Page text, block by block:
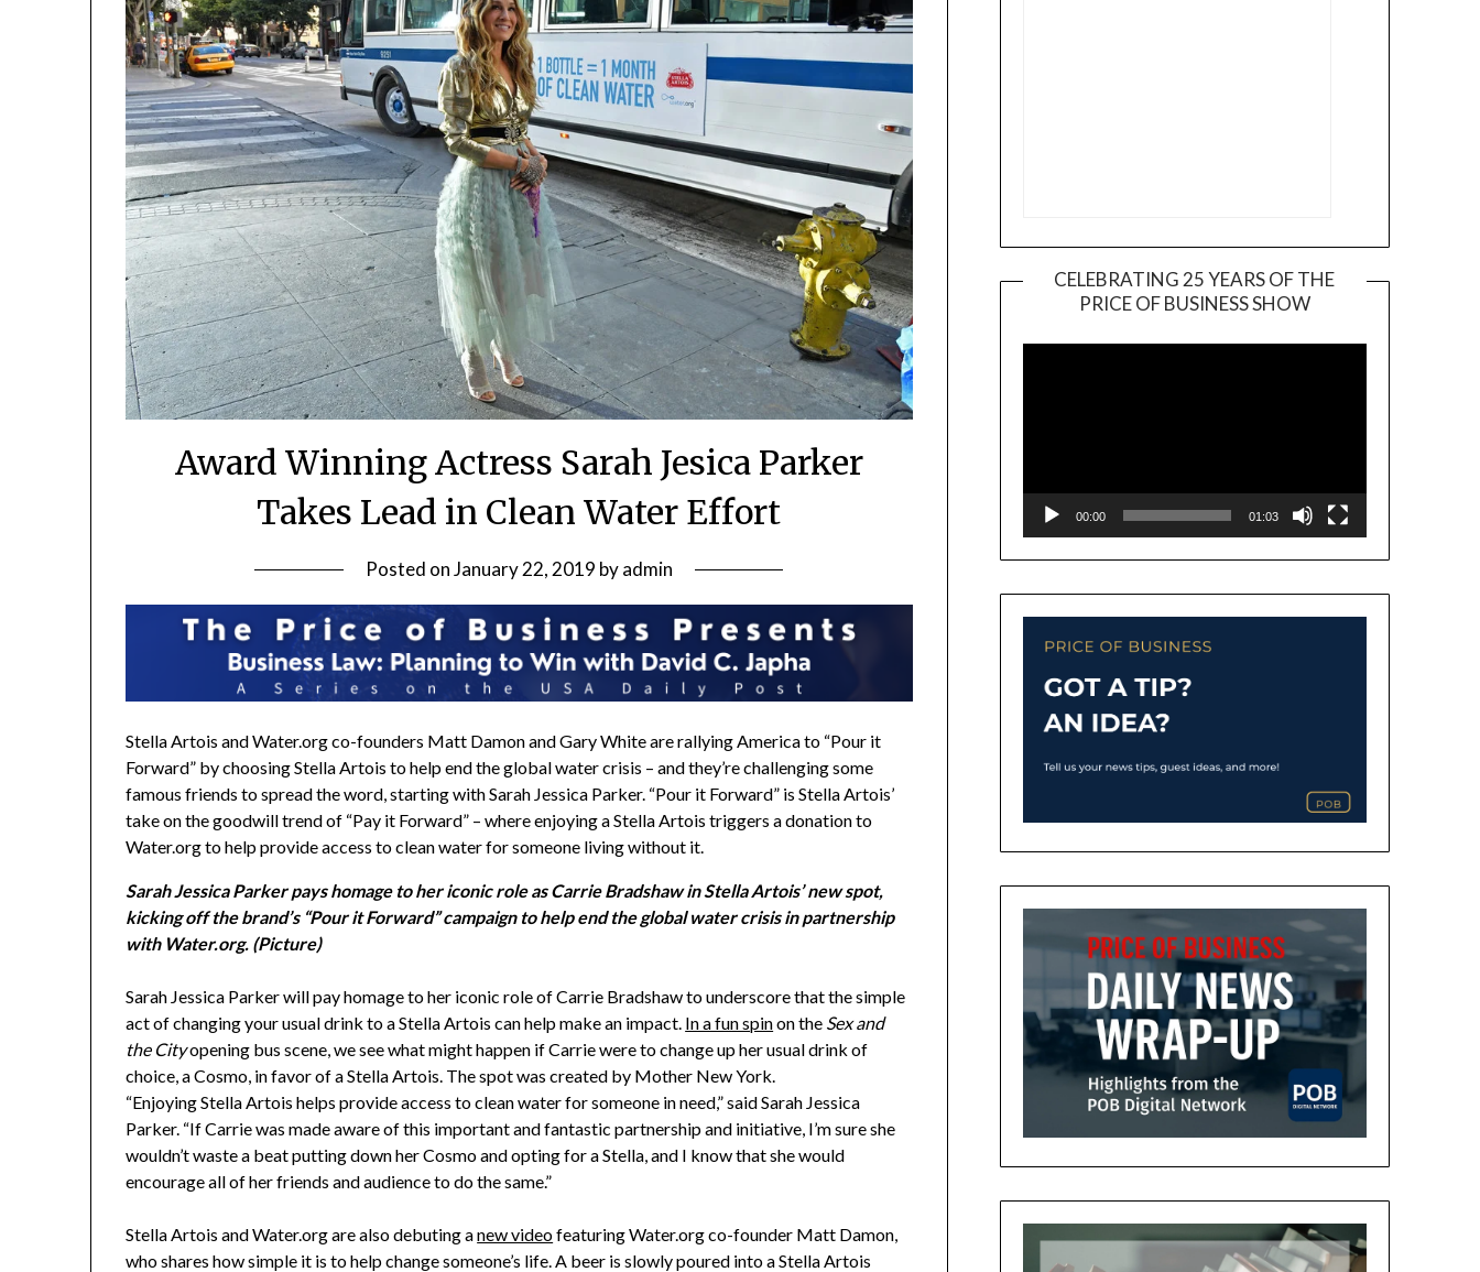
Award Winning Actress Sarah Jesica Parker
Takes Lead in Clean Water Effort
Posted onJanuary 22, 2019 byadmin
Stella Artois and Water.org co-founders Matt DamonandGary Whiteare rallying America to “Pour it
Forward” by choosing Stella Artois to help end the global water crisis – and they’re challenging some
famous friends to spread the word, starting withSarah Jessica Parker. “Pour it Forward” is Stella Artois’
take on the goodwill trend of “Pay it Forward” – where enjoying a Stella Artois triggers a donation to
Water.org to help provide access to clean water for someone living without it.
Sarah Jessica Parker pays homage to her iconic role as Carrie Bradshaw in Stella Artois’ new spot,
kicking off the brand’s “Pour it Forward” campaign to help end the global water crisis in partnership
with Water.org. (Picture)
Sarah Jessica Parkerwill pay homage to her iconic role ofCarrie Bradshawto underscore that the simple
act of changing your usual drink to a Stella Artois can help make an impact. In a fun spinon the Sex and
the Cityopening bus scene, we see what might happen if Carrie were to change up her usual drink of
choice, a Cosmo, in favor of a Stella Artois. The spot was created by Mother New York.
“Enjoying Stella Artois helps provide access to clean water for someone in need,” saidSarah Jessica
Parker. “If Carrie was made aware of this important and fantastic partnership and initiative, I’m sure she
wouldn’t waste a beat putting down her Cosmo and opting for a Stella, and I know that she would
encourage all of her friends and audience to do the same.”
Stella Artois and Water.org are also debuting anew videofeaturing Water.org co-founder Matt Damon,
who shares how simple it is to help change someone’s life. A beer is slowly poured into a Stella Artois
CELEBRATING 25 YEARS OF THE
PRICE OF BUSINESS SHOW
Player
00:00 01:03